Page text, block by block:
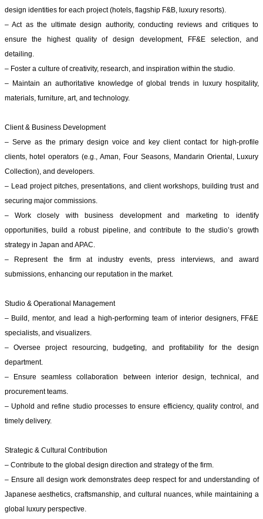
design identities for each project (hotels, flagship F&B, luxury resorts).
– Act as the ultimate design authority, conducting reviews and critiques to
ensure the highest quality of design development, FF&E selection, and
detailing.
– Foster a culture of creativity, research, and inspiration within the studio.
– Maintain an authoritative knowledge of global trends in luxury hospitality,
materials, furniture, art, and technology.
Client & Business Development
– Serve as the primary design voice and key client contact for high-profile
clients, hotel operators (e.g., Aman, Four Seasons, Mandarin Oriental, Luxury
Collection), and developers.
– Lead project pitches, presentations, and client workshops, building trust and
securing major commissions.
– Work closely with business development and marketing to identify
opportunities, build a robust pipeline, and contribute to the studio’s growth
strategy in Japan and APAC.
– Represent the firm at industry events, press interviews, and award
submissions, enhancing our reputation in the market.
Studio & Operational Management
– Build, mentor, and lead a high-performing team of interior designers, FF&E
specialists, and visualizers.
– Oversee project resourcing, budgeting, and profitability for the design
department.
– Ensure seamless collaboration between interior design, technical, and
procurement teams.
– Uphold and refine studio processes to ensure efficiency, quality control, and
timely delivery.
Strategic & Cultural Contribution
– Contribute to the global design direction and strategy of the firm.
– Ensure all design work demonstrates deep respect for and understanding of
Japanese aesthetics, craftsmanship, and cultural nuances, while maintaining a
global luxury perspective.